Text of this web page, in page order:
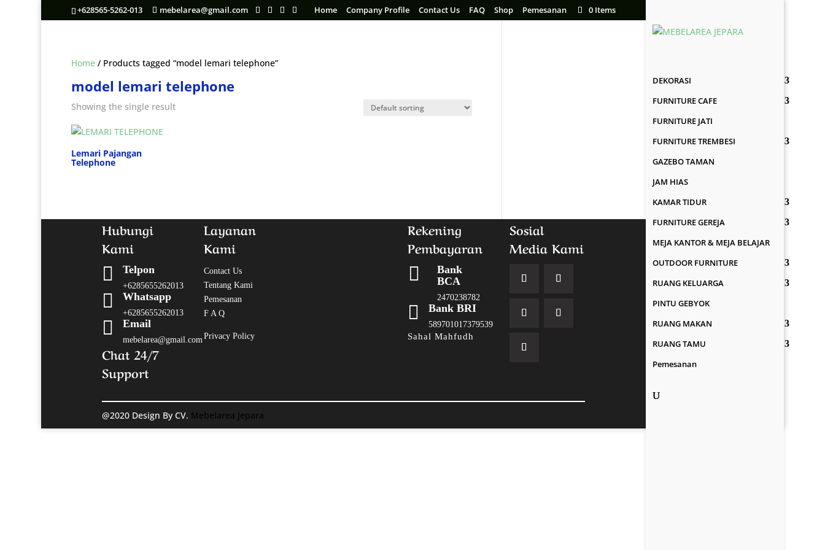
+628565-5262-013 mebelarea@gmail.com Home Company Profile Contact Us FAQ Shop Pemesanan 0 Items
DEKORASI
FURNITURE CAFE
FURNITURE JATI
FURNITURE TREMBESI
GAZEBO TAMAN
JAM HIAS
KAMAR TIDUR
FURNITURE GEREJA
MEJA KANTOR & MEJA BELAJAR
OUTDOOR FURNITURE
RUANG KELUARGA
PINTU GEBYOK
RUANG MAKAN
RUANG TAMU
Pemesanan
Home / Products tagged “model lemari telephone”
model lemari telephone
Showing the single result
Lemari Pajangan
Telephone
Hubungi
Kami
 Telpon
+6285655262013
 Whatsapp
+6285655262013
 Email
mebelarea@gmail.com
Chat 24/7
Support
Layanan
Kami
Contact Us
Tentang Kami
Pemesanan
F A Q
Privacy Policy
Rekening
Pembayaran

Bank
BCA
2470238782
 Bank BRI
589701017379539
Sahal Mahfudh
Sosial
Media Kami
@2020 Design By CV. Mebelarea Jepara